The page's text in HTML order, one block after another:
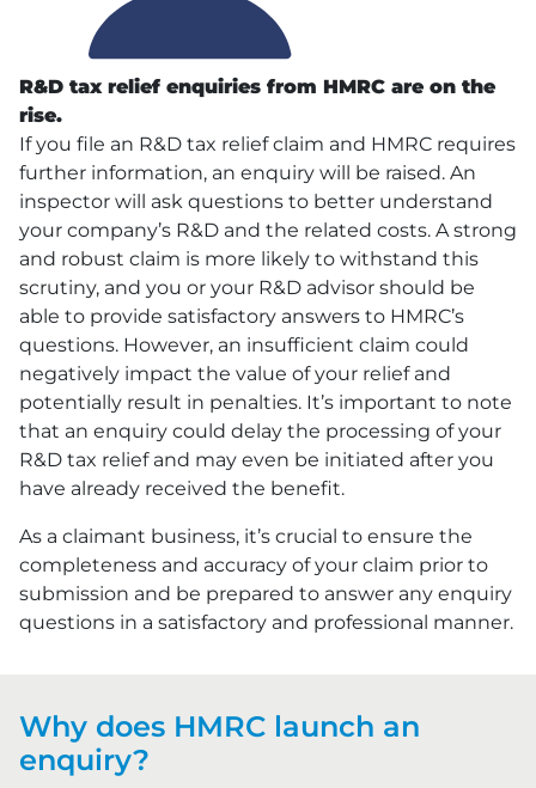
R&D tax relief enquiries from HMRC are on the
rise.
If you file an R&D tax relief claim and HMRC requires
further information, an enquiry will be raised. An
inspector will ask questions to better understand
your company’s R&D and the related costs. A strong
and robust claim is more likely to withstand this
scrutiny, and you or your R&D advisor should be
able to provide satisfactory answers to HMRC’s
questions. However, an insufficient claim could
negatively impact the value of your relief and
potentially result in penalties. It’s important to note
that an enquiry could delay the processing of your
R&D tax relief and may even be initiated after you
have already received the benefit.
As a claimant business, it’s crucial to ensure the
completeness and accuracy of your claim prior to
submission and be prepared to answer any enquiry
questions in a satisfactory and professional manner.
Why does HMRC launch an
enquiry?